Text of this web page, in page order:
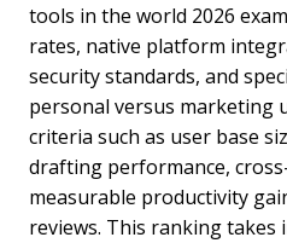
tools in the world 2026
rates, native platform
security standards, and
personal versus marketing
criteria such as user base
drafting performance,
measurable productivity
reviews. This ranking takes